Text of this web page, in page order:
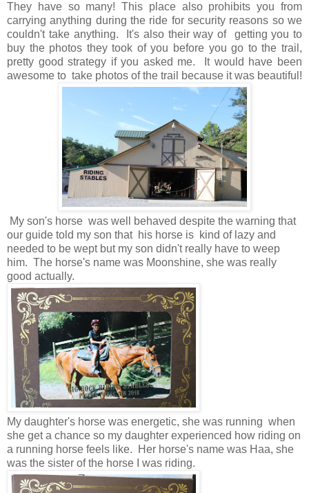
They have so many! This place also prohibits you from
carrying anything during the ride for security reasons so we
couldn't take anything. It's also their way of getting you to
buy the photos they took of you before you go to the trail,
pretty good strategy if you asked me. It would have been
awesome to take photos of the trail because it was beautiful!
My son's horse was well behaved despite the warning that
our guide told my son that his horse is kind of lazy and
needed to be wept but my son didn't really have to weep
him. The horse's name was Moonshine, she was really
good actually.
My daughter's horse was energetic, she was running when
she get a chance so my daughter experienced how riding on
a running horse feels like. Her horse's name was Haa, she
was the sister of the horse I was riding.